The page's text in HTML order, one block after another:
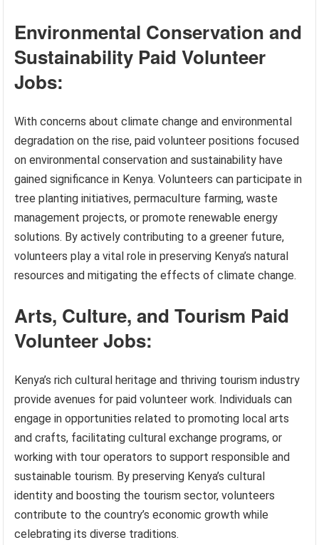
Environmental Conservation and
Sustainability Paid Volunteer
Jobs:
With concerns about climate change and environmental
degradation on the rise, paid volunteer positions focused
on environmental conservation and sustainability have
gained significance in Kenya. Volunteers can participate in
tree planting initiatives, permaculture farming, waste
management projects, or promote renewable energy
solutions. By actively contributing to a greener future,
volunteers play a vital role in preserving Kenya’s natural
resources and mitigating the effects of climate change.
Arts, Culture, and Tourism Paid
Volunteer Jobs:
Kenya’s rich cultural heritage and thriving tourism industry
provide avenues for paid volunteer work. Individuals can
engage in opportunities related to promoting local arts
and crafts, facilitating cultural exchange programs, or
working with tour operators to support responsible and
sustainable tourism. By preserving Kenya’s cultural
identity and boosting the tourism sector, volunteers
contribute to the country’s economic growth while
celebrating its diverse traditions.